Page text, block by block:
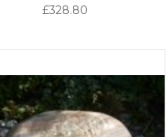
£328.80